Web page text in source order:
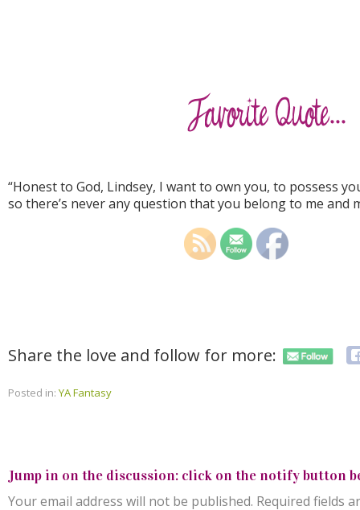
“Honest to God, Lindsey, I want to own you, to possess
so there’s never any question that you belong to me and
Share the love and follow for more:
Posted in: YA Fantasy
Jump in on the discussion: click on the notify button
Your email address will not be published. Required fields